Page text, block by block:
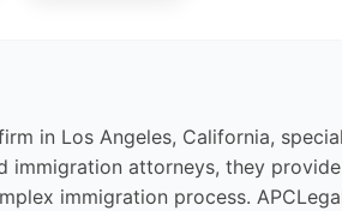
in Los Angeles, California,
immigration attorneys, they
immigration process.